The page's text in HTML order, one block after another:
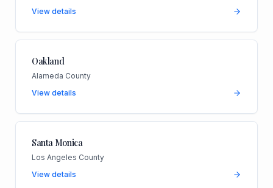
View details
Oakland
Alameda County
View details
Santa Monica
Los Angeles County
View details